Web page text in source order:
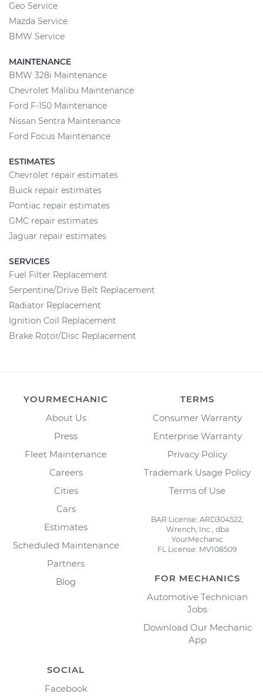
Geo Service
Mazda Service
BMW Service
MAINTENANCE
BMW 328i Maintenance
Chevrolet Malibu Maintenance
Ford F-150 Maintenance
Nissan Sentra Maintenance
Ford Focus Maintenance
ESTIMATES
Chevrolet repair estimates
Buick repair estimates
Pontiac repair estimates
GMC repair estimates
Jaguar repair estimates
SERVICES
Fuel Filter Replacement
Serpentine/Drive Belt Replacement
Radiator Replacement
Ignition Coil Replacement
Brake Rotor/Disc Replacement
YOURMECHANIC
About Us
Press
Fleet Maintenance
Careers
Cities
Cars
Estimates
Scheduled Maintenance
Partners
Blog
TERMS
Consumer Warranty
Enterprise Warranty
Privacy Policy
Trademark Usage Policy
Terms of Use
BAR License: ARD304522,
Wrench, Inc., dba
YourMechanic
FL License: MV108509
FOR MECHANICS
Automotive Technician
Jobs
Download Our Mechanic
App
SOCIAL
Facebook